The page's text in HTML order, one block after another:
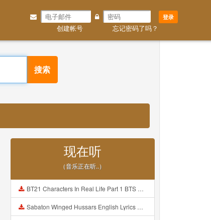
登录
创建帐号 忘记密码了吗？
搜索
现在听
（音乐正在听..）
BT21 Characters In Real Life Part 1 BTS AND BT21 방탄소년단 BT21 BT21아가들은 아빠조아 따라쟁이들 BTS Vs BT21 Mp3
Sabaton Winged Hussars English Lyrics Mp3